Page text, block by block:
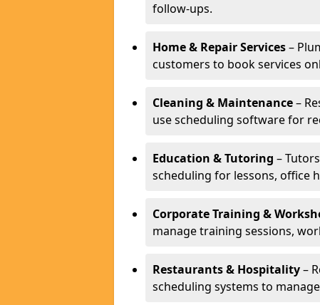
follow-ups.
Home & Repair Services–
customers to book services
Cleaning & Maintenance–
use scheduling software for
Education & Tutoring –
scheduling for lessons, office
Corporate Training &
manage training sessions,
Restaurants & Hospitality–
scheduling systems to